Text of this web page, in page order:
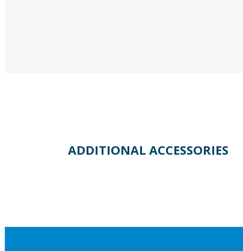
ADDITIONAL ACCESSORIES